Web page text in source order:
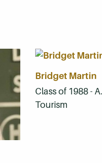
Bridget Martin
Class of 1988 -
Tourism